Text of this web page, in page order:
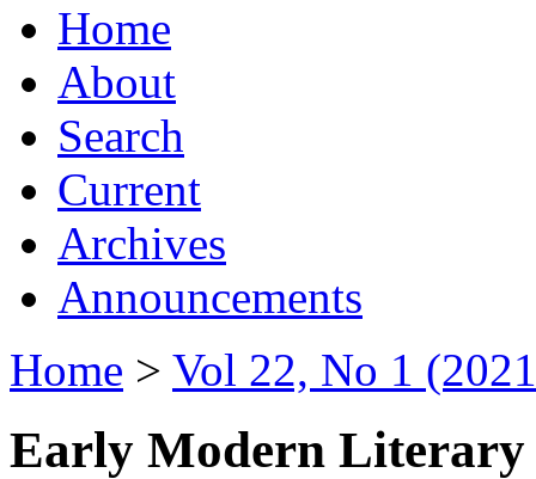
Home
About
Search
Current
Archives
Announcements
Home > Vol 22, No 1
Early Modern Literary